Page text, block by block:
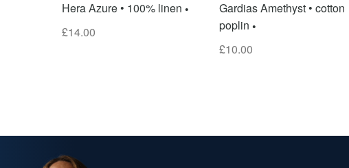
Hera Azure • 100% linen
£14.00
Gardias Amethyst • cotton
poplin
£10.00